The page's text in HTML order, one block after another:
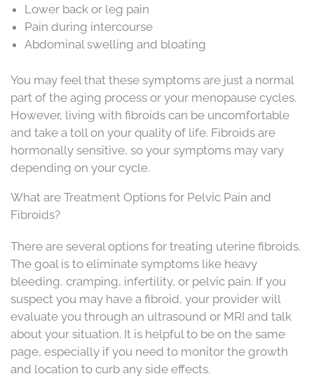
Lower back or leg pain
Pain during intercourse
Abdominal swelling and bloating
You may feel that these symptoms are just a normal
part of the aging process or your menopause cycles.
However, living with fibroids can be uncomfortable
and take a toll on your quality of life. Fibroids are
hormonally sensitive, so your symptoms may vary
depending on your cycle.
What are Treatment Options for Pelvic Pain and
Fibroids?
There are several options for treating uterine fibroids.
The goal is to eliminate symptoms like heavy
bleeding, cramping, infertility, or pelvic pain. If you
suspect you may have a fibroid, your provider will
evaluate you through an ultrasound or MRI and talk
about your situation. It is helpful to be on the same
page, especially if you need to monitor the growth
and location to curb any side effects.